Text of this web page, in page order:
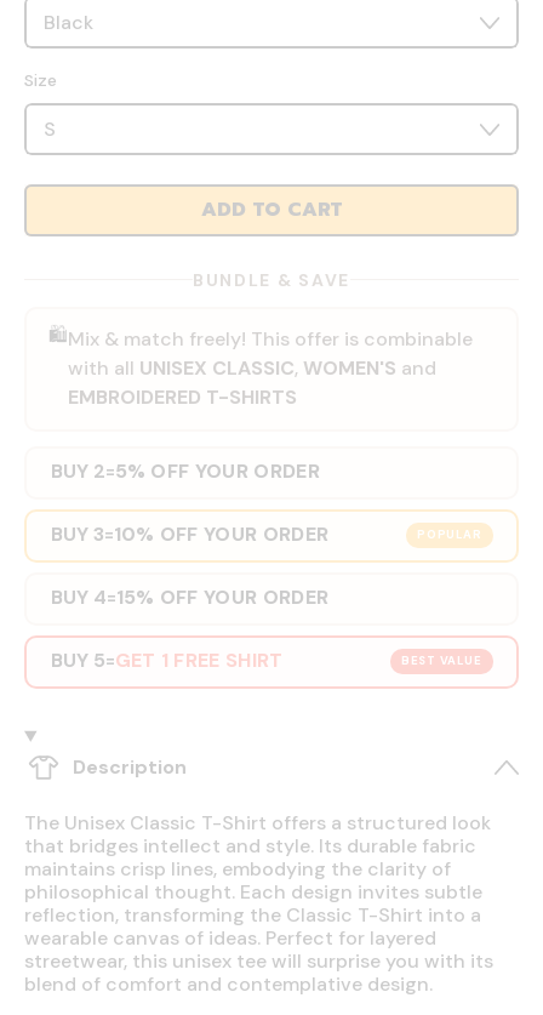
Size
ADD TO CART
BUNDLE & SAVE
🛍️Mix & match freely! This offer is combinable
with all UNISEX CLASSIC, WOMEN'S and
EMBROIDERED T-SHIRTS
BUY 2=5% OFF YOUR ORDER
POPULAR
BUY 3=10% OFF YOUR ORDER
BUY 4=15% OFF YOUR ORDER
BEST VALUE
BUY 5=GET 1 FREE SHIRT
Description
The Unisex Classic T-Shirt offers a structured look
that bridges intellect and style. Its durable fabric
maintains crisp lines, embodying the clarity of
philosophical thought. Each design invites subtle
reflection, transforming the Classic T-Shirt into a
wearable canvas of ideas. Perfect for layered
streetwear, this unisex tee will surprise you with its
blend of comfort and contemplative design.